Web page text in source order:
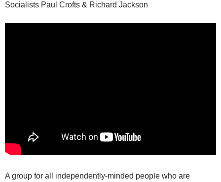
Socialists Paul Crofts & Richard Jackson
A group for all independently-minded people who are